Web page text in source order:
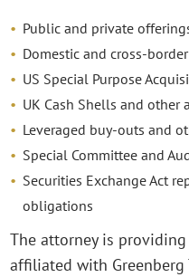
Public and private
Domestic and cross-
US Special Purpose
UK Cash Shells and
Leveraged buy-outs and
Special Committee and
Securities Exchange Act
obligations
The attorney is
affiliated with Greenberg